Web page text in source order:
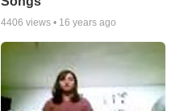
4406 views • 16 years ago